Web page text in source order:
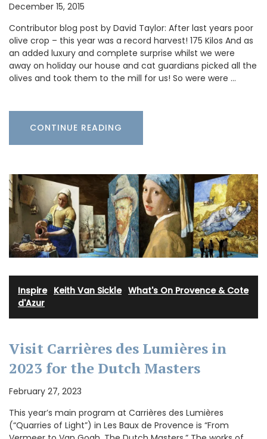
December 15, 2015
Contributor blog post by David Taylor: After last years poor
olive crop – this year was a record harvest! 175 Kilos And as
an added luxury and complete surprise whilst we were
away on holiday our house and cat guardians picked all the
olives and took them to the mill for us! So were were …
CONTINUE READING
Inspire· Keith Van Sickle· What's On Provence & Cote
d'Azur
Visit Carrières des Lumières in
2023 for the Dutch Masters
February 27, 2023
This year’s main program at Carrières des Lumières
(“Quarries of Light”) in Les Baux de Provence is “From